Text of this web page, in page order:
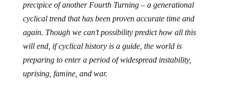
precipice of another Fourth Turning – a generational
cyclical trend that has been proven accurate time and
again. Though we can’t possibility predict how all this
will end, if cyclical history is a guide, the world is
preparing to enter a period of widespread instability,
uprising, famine, and war.